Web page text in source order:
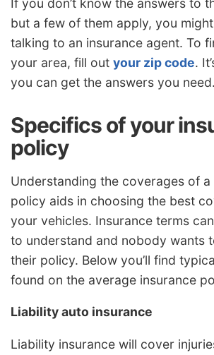
If you don’t know the answers to
but a few of them apply, you
talking to an insurance agent. To
your area, fill out your zip code.
you can get the answers you need.
Specifics of your
policy
Understanding the coverages of a
policy aids in choosing the best
your vehicles. Insurance terms
to understand and nobody wants
their policy. Below you’ll find
found on the average insurance
Liability auto insurance
Liability insurance will cover